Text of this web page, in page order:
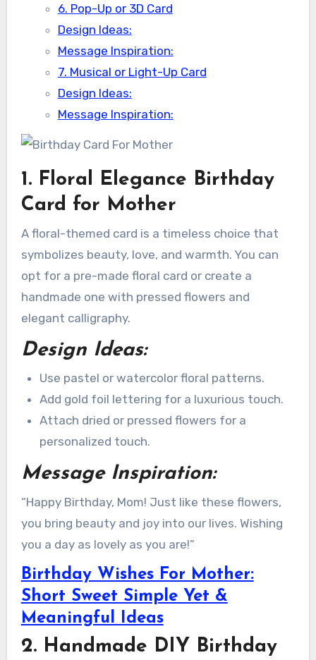
6. Pop-Up or 3D Card
Design Ideas:
Message Inspiration:
7. Musical or Light-Up Card
Design Ideas:
Message Inspiration:
1. Floral Elegance Birthday
Card for Mother
A floral-themed card is a timeless choice that
symbolizes beauty, love, and warmth. You can
opt for a pre-made floral card or create a
handmade one with pressed flowers and
elegant calligraphy.
Design Ideas:
Use pastel or watercolor floral patterns.
Add gold foil lettering for a luxurious touch.
Attach dried or pressed flowers for a
personalized touch.
Message Inspiration:
“Happy Birthday, Mom! Just like these flowers,
you bring beauty and joy into our lives. Wishing
you a day as lovely as you are!”
Birthday Wishes For Mother:
Short Sweet Simple Yet &
Meaningful Ideas
2. Handmade DIY Birthday